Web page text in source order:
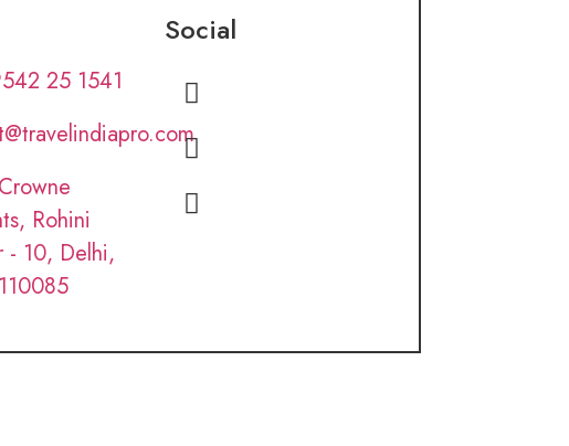
25 1541
Rohini
- 10, Delhi,
Social